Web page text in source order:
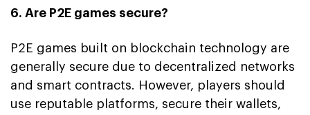
6. Are P2E games secure?
P2E games built on blockchain technology are
generally secure due to decentralized networks
and smart contracts. However, players should
use reputable platforms, secure their wallets,